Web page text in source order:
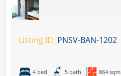
Listing ID: PNSV-BAN-1202
4 bed 5 bath 864 sqm